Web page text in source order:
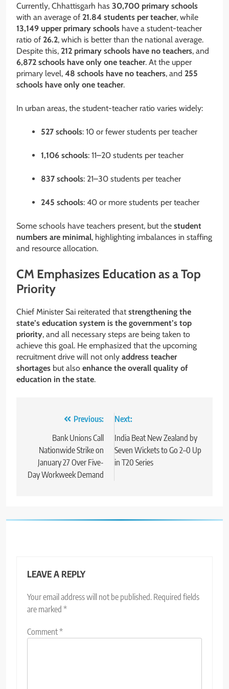
Currently, Chhattisgarh has 30,700 primary schools
with an average of 21.84 students per teacher, while
13,149 upper primary schools have a student-teacher
ratio of 26.2, which is better than the national average.
Despite this, 212 primary schools have no teachers, and
6,872 schools have only one teacher. At the upper
primary level, 48 schools have no teachers, and 255
schools have only one teacher.
In urban areas, the student-teacher ratio varies widely:
527 schools: 10 or fewer students per teacher
1,106 schools: 11–20 students per teacher
837 schools: 21–30 students per teacher
245 schools: 40 or more students per teacher
Some schools have teachers present, but the student
numbers are minimal, highlighting imbalances in staffing
and resource allocation.
CM Emphasizes Education as a Top
Priority
Chief Minister Sai reiterated that strengthening the
state’s education system is the government’s top
priority, and all necessary steps are being taken to
achieve this goal. He emphasized that the upcoming
recruitment drive will not only address teacher
shortages but also enhance the overall quality of
education in the state.
navigation
Previous:
Bank Unions Call
Nationwide Strike on
January 27 Over Five-
Day Workweek Demand
Next:
India Beat New Zealand by
Seven Wickets to Go 2–0 Up
in T20 Series
LEAVE A REPLY
Your email address will not be published. Required fields
are marked *
Comment*